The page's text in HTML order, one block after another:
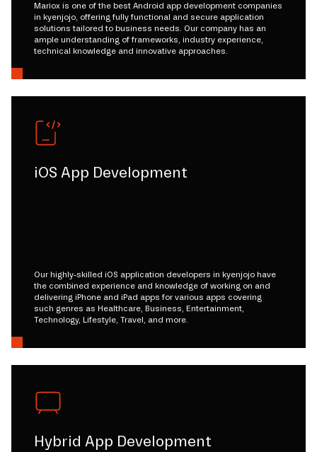
Mariox is one of the best Android app development companies
in kyenjojo, offering fully functional and secure application
solutions tailored to business needs. Our company has an
ample understanding of frameworks, industry experience,
technical knowledge and innovative approaches.
iOS App Development
Our highly-skilled iOS application developers in kyenjojo have
the combined experience and knowledge of working on and
delivering iPhone and iPad apps for various apps covering
such genres as Healthcare, Business, Entertainment,
Technology, Lifestyle, Travel, and more.
Hybrid App Development